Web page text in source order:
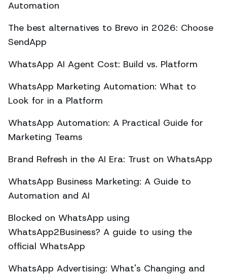
Automation
The best alternatives to Brevo in 2026: Choose
SendApp
WhatsApp AI Agent Cost: Build vs. Platform
WhatsApp Marketing Automation: What to
Look for in a Platform
WhatsApp Automation: A Practical Guide for
Marketing Teams
Brand Refresh in the AI Era: Trust on WhatsApp
WhatsApp Business Marketing: A Guide to
Automation and AI
Blocked on WhatsApp using
WhatsApp2Business? A guide to using the
official WhatsApp
WhatsApp Advertising: What's Changing and